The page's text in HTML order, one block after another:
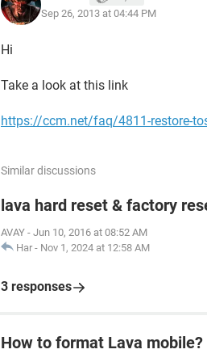
Sep 26, 2013 at 04:44 PM
Hi
Take a look at this link
https://ccm.net/faq/4811-restore-
Similar discussions
lava hard reset & factory
AVAY - Jun 10, 2016 at 08:52 AM
Har - Nov 1, 2024 at 12:58 AM
3 responses
How to format Lava mobile?